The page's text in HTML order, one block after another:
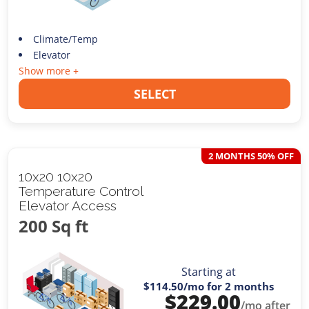
Climate/Temp
Elevator
Show more +
SELECT
10x20 10x20
Temperature Control
Elevator Access
200 Sq ft
2 MONTHS 50% OFF
Starting at
$114.50/mo for 2 months
$229.00/mo after